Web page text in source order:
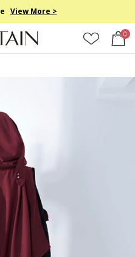
View More >
0